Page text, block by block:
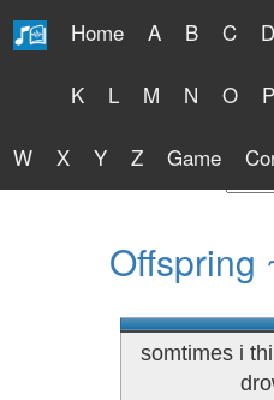
Home A B C D
K L M N O P
W X Y Z Game
Free
Offspring
somtimes i